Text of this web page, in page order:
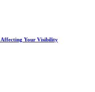
Affecting Your Visibility